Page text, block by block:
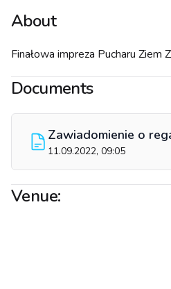
About
Finałowa impreza Pucharu Ziem
Documents
Zawiadomienie o
11.09.2022, 09:05
Venue: